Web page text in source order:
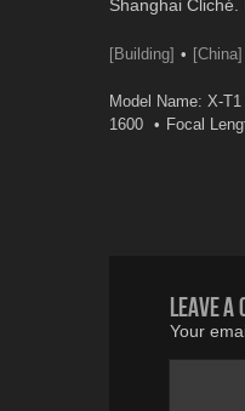
Shanghai Cliché.
[Building] [China]
Model Name: X-T1
1600
Focal
Leave a
Your